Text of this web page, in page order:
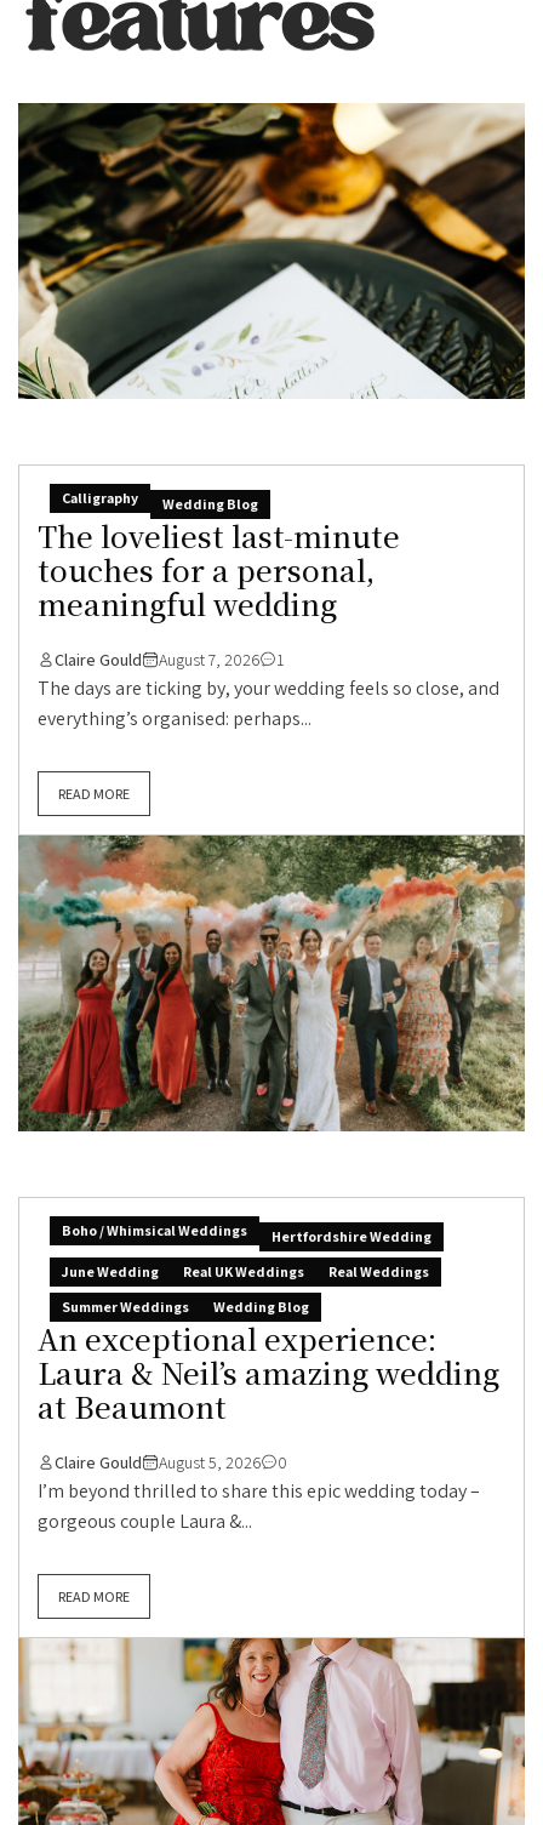
Calligraphy Wedding Blog
The loveliest last-minute
touches for a personal,
meaningful wedding
Claire Gould August 7, 2026 1
The days are ticking by, your wedding feels so close, and
everything’s organised: perhaps...
READ MORE
Boho / Whimsical Weddings
Hertfordshire Wedding
June Wedding
Real UK Weddings
Real Weddings
Summer Weddings
Wedding Blog
An exceptional experience:
Laura & Neil’s amazing wedding
at Beaumont
Claire Gould August 5, 2026 0
I’m beyond thrilled to share this epic wedding today –
gorgeous couple Laura &...
READ MORE